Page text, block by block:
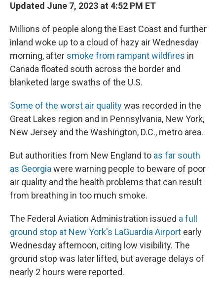
Updated June 7, 2023 at 4:52 PM ET
Millions of people along the East Coast and further
inland woke up to a cloud of hazy air Wednesday
morning, after smoke from rampant wildfires in
Canada floated south across the border and
blanketed large swaths of the U.S.
Some of the worst air qualitywas recorded in the
Great Lakes region and in Pennsylvania, New York,
New Jersey and the Washington, D.C., metro area.
But authorities from New England to as far south
as Georgia were warning people to beware of poor
air quality and the health problems that can result
from breathing in too much smoke.
The Federal Aviation Administration issued a full
ground stop at New York's LaGuardia Airport early
Wednesday afternoon, citing low visibility. The
ground stop was later lifted, but average delays of
nearly 2 hours were reported.